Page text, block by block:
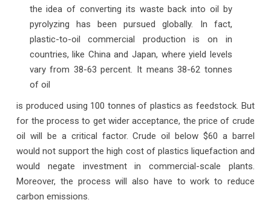
the idea of converting its waste back into oil by
pyrolyzing has been pursued globally. In fact,
plastic-to-oil commercial production is on in
countries, like China and Japan, where yield levels
vary from 38-63 percent. It means 38-62 tonnes
of oil
is produced using 100 tonnes of plastics as feedstock. But
for the process to get wider acceptance, the price of crude
oil will be a critical factor. Crude oil below $60 a barrel
would not support the high cost of plastics liquefaction and
would negate investment in commercial-scale plants.
Moreover, the process will also have to work to reduce
carbon emissions.